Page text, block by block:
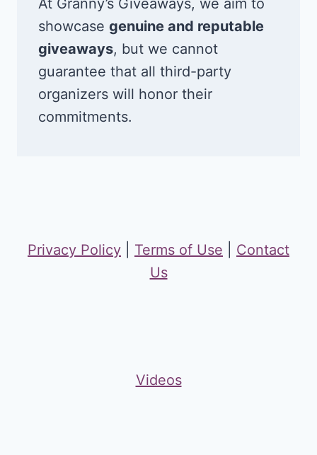
showcase genuine and reputable
giveaways, but we cannot
guarantee that all third-party
organizers will honor their
commitments.
Privacy Policy Terms of Use
Contact
Us
Videos